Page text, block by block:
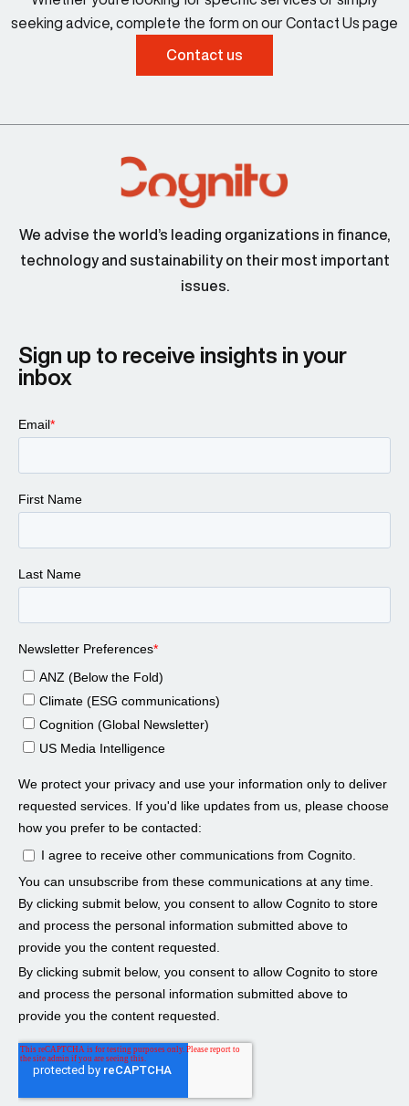
seeking advice, complete the form on our Contact Us page
Contact us
We advise the world’s leading organizations in finance,
technology and sustainability on their most important
issues.
Sign up to receive insights in your
inbox